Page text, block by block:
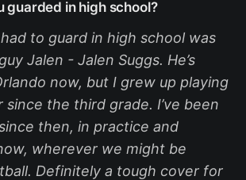
guarded in high school?
to guard in high school was
Jalen - Jalen Suggs. He’s
now, but I grew up playing
since the third grade. I’ve been
then, in practice and
wherever we might be
Definitely a tough cover for